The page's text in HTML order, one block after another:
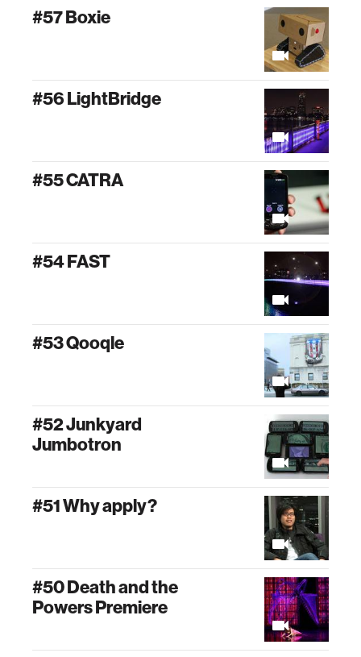
#57 Boxie
#56 LightBridge
#55 CATRA
#54 FAST
#53 Qooqle
#52 Junkyard
Jumbotron
#51 Why apply?
#50 Death and the
Powers Premiere